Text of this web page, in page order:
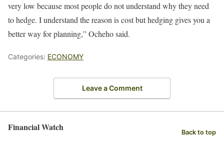
very low because most people do not understand why they need
to hedge. I understand the reason is cost but hedging gives you a
better way for planning,” Ocheho said.
Categories: ECONOMY
Leave a Comment
Financial Watch Back to top